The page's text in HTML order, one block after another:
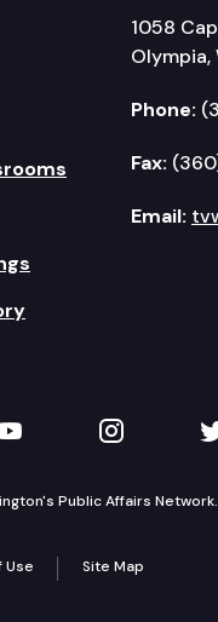
1058
Olympia,
Phone:
Fax:
Email:
onTVW on
Public Affairs
Use Site Map